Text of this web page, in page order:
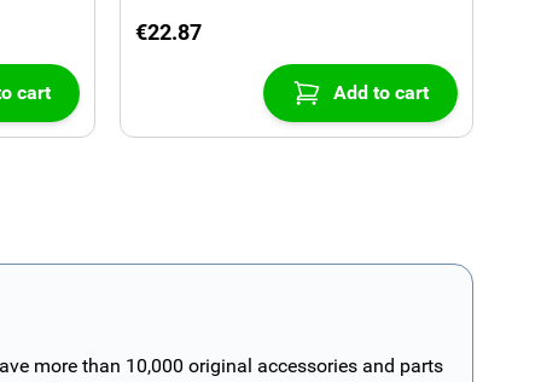
cart
€22.87
Add to cart
more than 10,000 original accessories and parts